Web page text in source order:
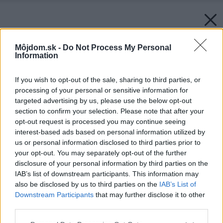
Môjdom.sk - Do Not Process My Personal
Information
If you wish to opt-out of the sale, sharing to third parties, or
processing of your personal or sensitive information for
targeted advertising by us, please use the below opt-out
section to confirm your selection. Please note that after your
opt-out request is processed you may continue seeing
interest-based ads based on personal information utilized by
us or personal information disclosed to third parties prior to
your opt-out. You may separately opt-out of the further
disclosure of your personal information by third parties on the
IAB’s list of downstream participants. This information may
also be disclosed by us to third parties on the IAB’s List of
Downstream Participants that may further disclose it to other